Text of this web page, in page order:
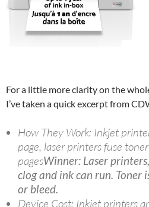
For a little more clarity on the
I’ve taken a quick excerpt from
How They Work: Inkjet
page, laser printers fuse
pagesWinner: Laser
clog and ink can run. Toner
or bleed.
Device Cost: Inkjet printers